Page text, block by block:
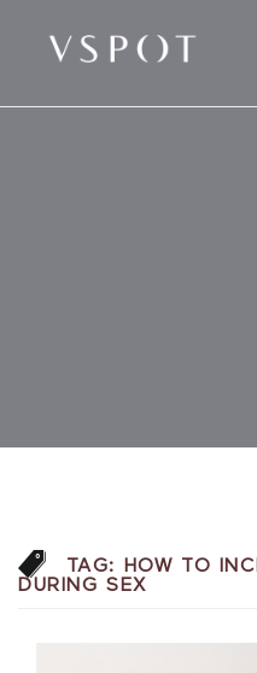
TAG:
HOW TO
DURING SEX